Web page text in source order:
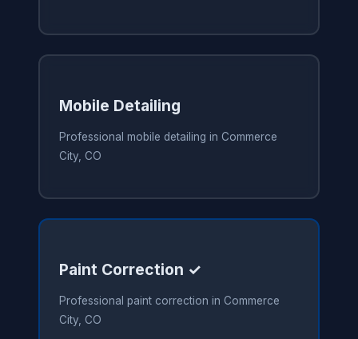
Mobile Detailing
Professional mobile detailing in Commerce
City, CO
Paint Correction ✓
Professional paint correction in Commerce
City, CO